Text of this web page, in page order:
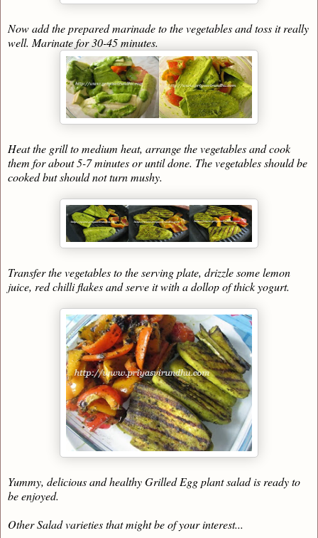
Now add the prepared marinade to the vegetables and toss it really
well. Marinate for 30-45 minutes.
Heat the grill to medium heat, arrange the vegetables and cook
them for about 5-7 minutes or until done. The vegetables should be
cooked but should not turn mushy.
Transfer the vegetables to the serving plate, drizzle some lemon
juice, red chilli flakes and serve it with a dollop of thick yogurt.
Yummy, delicious and healthy Grilled Egg plant salad is ready to
be enjoyed.
Other Salad varieties that might be of your interest...